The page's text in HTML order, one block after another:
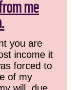
me
you are
income it
forced to
of my